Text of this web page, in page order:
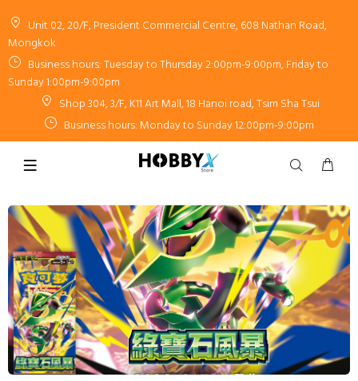
Unit 02, 20/F, President Commercial Centre, 608 Nathan Road,
Mongkok
Business hours: Tuesday to Thursday 2:00pm-9:00pm, Friday to
Sunday 1:00pm-9:00pm
Shop 304, 3/F, K11 Art Mall, 18 Hanoi road, Tsim Sha Tsui
Business hours: Monday to Sunday 12:00pm-9:00pm